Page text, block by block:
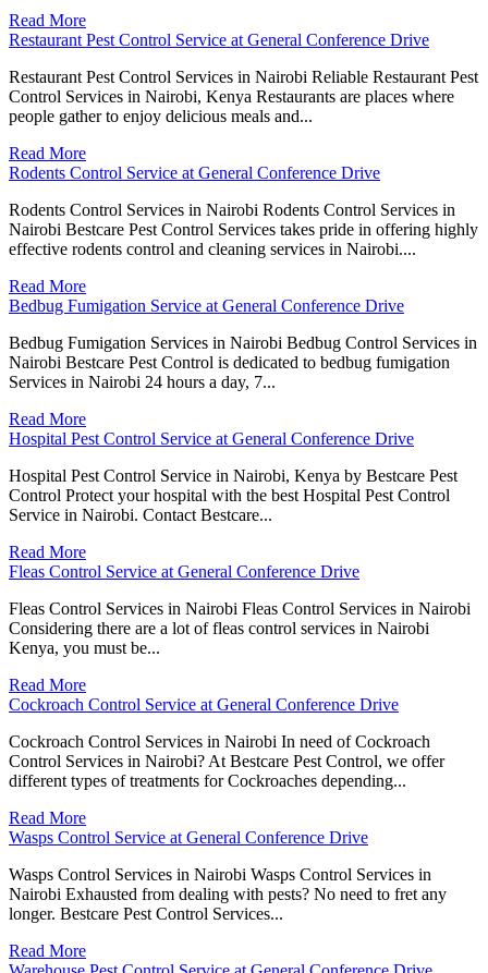
Read More
Restaurant Pest Control Service at General Conference Drive
Restaurant Pest Control Services in Nairobi Reliable Restaurant Pest
Control Services in Nairobi, Kenya Restaurants are places where
people gather to enjoy delicious meals and...
Read More
Rodents Control Service at General Conference Drive
Rodents Control Services in Nairobi Rodents Control Services in
Nairobi Bestcare Pest Control Services takes pride in offering highly
effective rodents control and cleaning services in Nairobi....
Read More
Bedbug Fumigation Service at General Conference Drive
Bedbug Fumigation Services in Nairobi Bedbug Control Services in
Nairobi Bestcare Pest Control is dedicated to bedbug fumigation
Services in Nairobi 24 hours a day, 7...
Read More
Hospital Pest Control Service at General Conference Drive
Hospital Pest Control Service in Nairobi, Kenya by Bestcare Pest
Control Protect your hospital with the best Hospital Pest Control
Service in Nairobi. Contact Bestcare...
Read More
Fleas Control Service at General Conference Drive
Fleas Control Services in Nairobi Fleas Control Services in Nairobi
Considering there are a lot of fleas control services in Nairobi
Kenya, you must be...
Read More
Cockroach Control Service at General Conference Drive
Cockroach Control Services in Nairobi In need of Cockroach
Control Services in Nairobi? At Bestcare Pest Control, we offer
different types of treatments for Cockroaches depending...
Read More
Wasps Control Service at General Conference Drive
Wasps Control Services in Nairobi Wasps Control Services in
Nairobi Exhausted from dealing with pests? No need to fret any
longer. Bestcare Pest Control Services...
Read More